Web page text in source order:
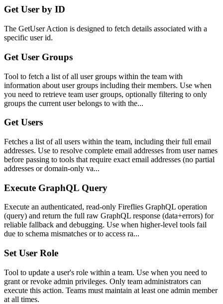
Get User by ID
The GetUser Action is designed to fetch details associated with a
specific user id.
Get User Groups
Tool to fetch a list of all user groups within the team with
information about user groups including their members. Use when
you need to retrieve team user groups, optionally filtering to only
groups the current user belongs to with the...
Get Users
Fetches a list of all users within the team, including their full email
addresses. Use to resolve complete email addresses from user names
before passing to tools that require exact email addresses (no partial
addresses or domain-only va...
Execute GraphQL Query
Execute an authenticated, read-only Fireflies GraphQL operation
(query) and return the full raw GraphQL response (data+errors) for
reliable fallback and debugging. Use when higher-level tools fail
due to schema mismatches or to access ra...
Set User Role
Tool to update a user's role within a team. Use when you need to
grant or revoke admin privileges. Only team administrators can
execute this action. Teams must maintain at least one admin member
at all times.